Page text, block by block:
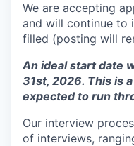
We are accepting
and will continue to
filled (posting will
An ideal start date
31st, 2026. This is
expected to run
Our interview
of interviews,